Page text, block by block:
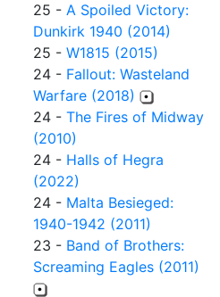
25 - A Spoiled Victory:
Dunkirk 1940 (2014)
25 - W1815 (2015)
24 - Fallout: Wasteland
Warfare (2018)
24 - The Fires of Midway
(2010)
24 - Halls of Hegra
(2022)
24 - Malta Besieged:
1940-1942 (2011)
23 - Band of Brothers:
Screaming Eagles (2011)